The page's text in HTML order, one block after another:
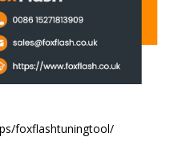
foxflashtuningtool/